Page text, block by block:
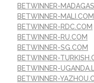
BETWINNER-
BETWINNER-MALI.COM
BETWINNER-RDC.COM
BETWINNER-RU.COM
BETWINNER-SG.COM
BETWINNER-
BETWINNER-
BETWINNER-